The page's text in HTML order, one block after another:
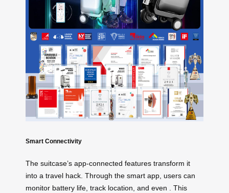
Smart Connectivity
The suitcase’s app-connected features transform it
into a travel hack. Through the smart app, users can
monitor battery life, track location, and even . This